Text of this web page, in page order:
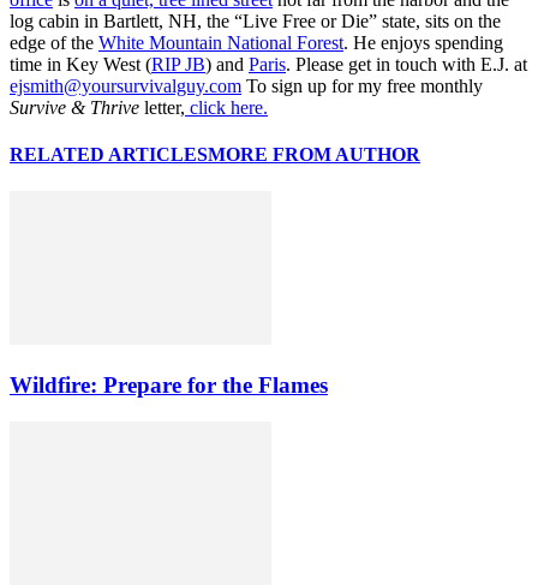
log cabin in Bartlett, NH, the “Live Free or Die” state, sits on the
edge of the White Mountain National Forest. He enjoys spending
time in Key West (RIP JB) and Paris. Please get in touch with E.J. at
ejsmith@yoursurvivalguy.com To sign up for my free monthly
Survive & Thrive letter, click here.
RELATED ARTICLESMORE FROM AUTHOR
Wildfire: Prepare for the Flames